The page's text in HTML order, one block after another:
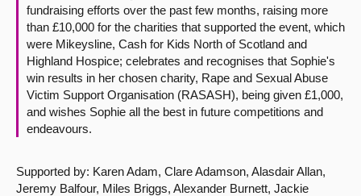
fundraising efforts over the past few months, raising more
than £10,000 for the charities that supported the event, which
were Mikeysline, Cash for Kids North of Scotland and
Highland Hospice; celebrates and recognises that Sophie's
win results in her chosen charity, Rape and Sexual Abuse
Victim Support Organisation (RASASH), being given £1,000,
and wishes Sophie all the best in future competitions and
endeavours.
Supported by: Karen Adam, Clare Adamson, Alasdair Allan,
Jeremy Balfour, Miles Briggs, Alexander Burnett, Jackie